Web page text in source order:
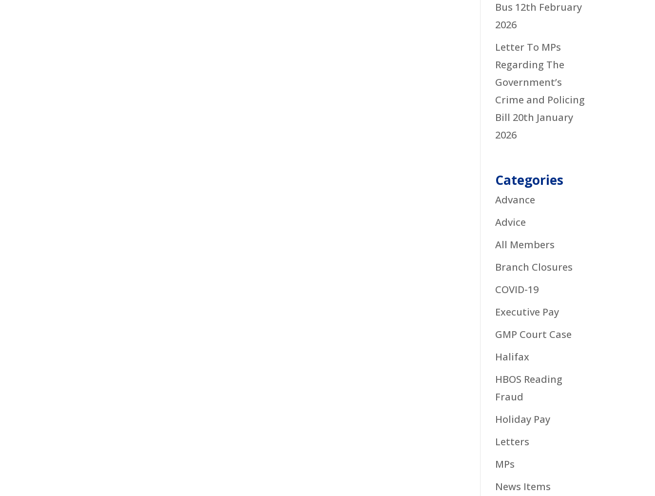
Bus 12th February
2026
Letter To MPs
Regarding The
Government’s
Crime and Policing
Bill 20th January
2026
Categories
Advance
Advice
All Members
Branch Closures
COVID-19
Executive Pay
GMP Court Case
Halifax
HBOS Reading
Fraud
Holiday Pay
Letters
MPs
News Items